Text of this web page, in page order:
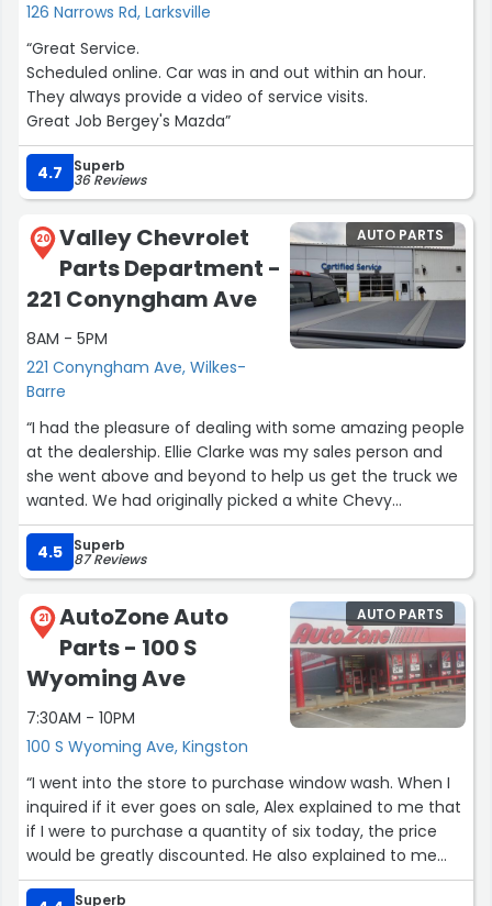
126 Narrows Rd, Larksville
“Great Service.
Scheduled online. Car was in and out within an hour.
They always provide a video of service visits.
Great Job Bergey's Mazda”
4.7 Superb
36 Reviews
20
Valley Chevrolet
Parts Department -
221 Conyngham Ave
8AM - 5PM
221 Conyngham Ave, Wilkes-
Barre
AUTO PARTS
“I had the pleasure of dealing with some amazing people
at the dealership. Ellie Clarke was my sales person and
she went above and beyond to help us get the truck we
wanted. We had originally picked a white Chevy
Colorado but my wife saw a Desert Sand colored one
that she like better. Ellie and her team made it happen.
Thank you Kayla the Sales Manager and Jennifer in
finance who helped us get a great interest rate. I would
not hesitate to recommend this dealership. The people
are what make the difference. Thank you again Ellie, you
were a pleasure to work with!”
4.5 Superb
87 Reviews
21
AutoZone Auto
Parts - 100 S
Wyoming Ave
7:30AM - 10PM
100 S Wyoming Ave, Kingston
AUTO PARTS
“I went into the store to purchase window wash. When I
inquired if it ever goes on sale, Alex explained to me that
if I were to purchase a quantity of six today, the price
would be greatly discounted. He also explained to me
about their rewards program, which is free to join.
Superb